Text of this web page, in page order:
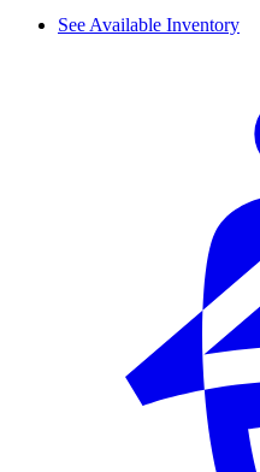
See Available Inventory